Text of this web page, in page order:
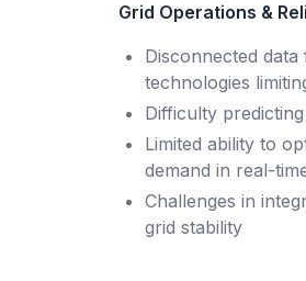
Grid Operations &
Disconnected
technologies
Difficulty
Limited ability to
demand in real-
Challenges in
grid stability